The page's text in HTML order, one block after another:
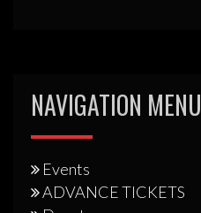
NAVIGATION MENU
Events
ADVANCE TICKETS